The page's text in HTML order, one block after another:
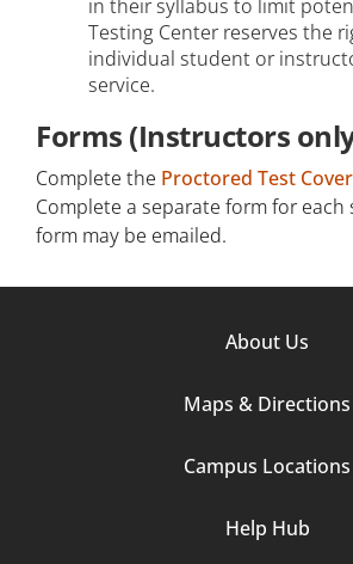
in their syllabus to limit
Testing Center reserves the
individual student or
service.
Forms (Instructors
Complete the Proctored Test
Complete a separate form for each
form may be emailed.
About Us
Maps & Directions
Campus Locations
Help Hub